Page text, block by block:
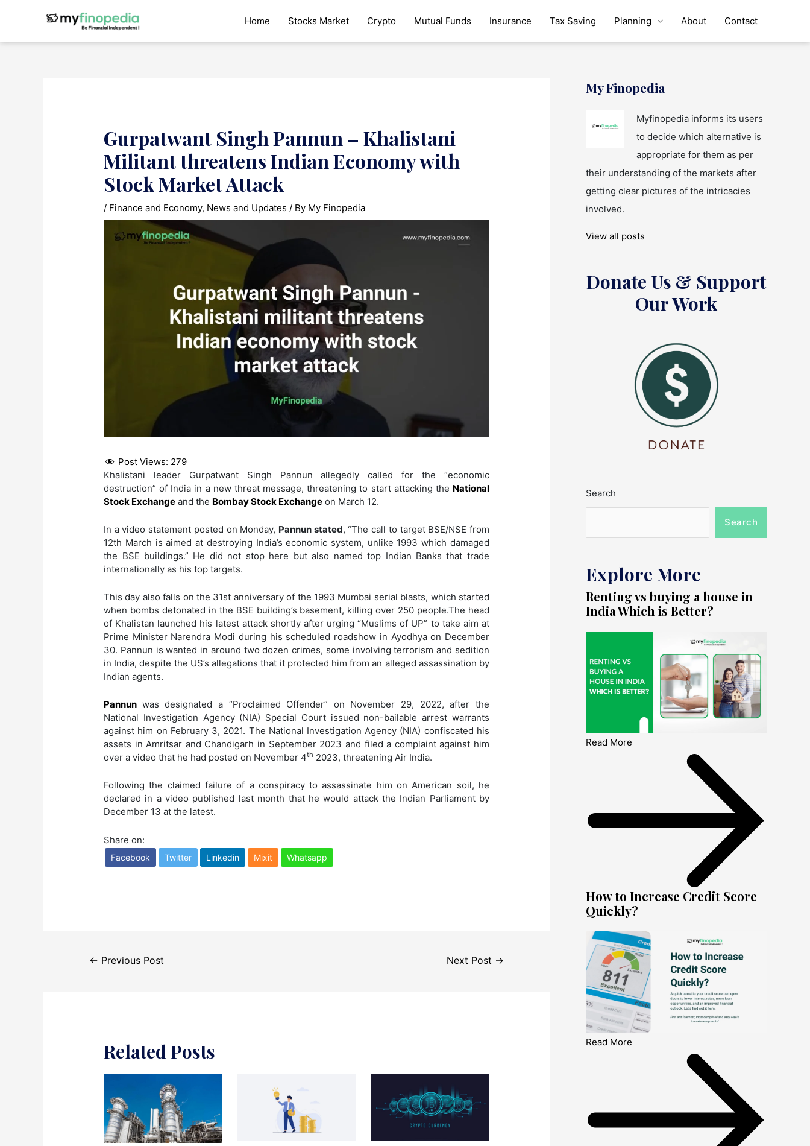
Home Stocks Market Crypto Mutual Funds Insurance Tax Saving Planning About Contact
Gurpatwant Singh Pannun – Khalistani
Militant threatens Indian Economy with
Stock Market Attack
/ Finance and Economy, News and Updates / By My Finopedia
Post Views: 279
Khalistani leader Gurpatwant Singh Pannun allegedly called for the “economic
destruction” of India in a new threat message, threatening to start attacking the National
Stock Exchange and the Bombay Stock Exchange on March 12.
In a video statement posted on Monday, Pannun stated, “The call to target BSE/NSE from
12th March is aimed at destroying India’s economic system, unlike 1993 which damaged
the BSE buildings.” He did not stop here but also named top Indian Banks that trade
internationally as his top targets.
This day also falls on the 31st anniversary of the 1993 Mumbai serial blasts, which started
when bombs detonated in the BSE building’s basement, killing over 250 people.The head
of Khalistan launched his latest attack shortly after urging “Muslims of UP” to take aim at
Prime Minister Narendra Modi during his scheduled roadshow in Ayodhya on December
30. Pannun is wanted in around two dozen crimes, some involving terrorism and sedition
in India, despite the US’s allegations that it protected him from an alleged assassination by
Indian agents.
Pannun was designated a “Proclaimed Offender” on November 29, 2022, after the
National Investigation Agency (NIA) Special Court issued non-bailable arrest warrants
against him on February 3, 2021. The National Investigation Agency (NIA) confiscated his
assets in Amritsar and Chandigarh in September 2023 and filed a complaint against him
over a video that he had posted on November 4th 2023, threatening Air India.
Following the claimed failure of a conspiracy to assassinate him on American soil, he
declared in a video published last month that he would attack the Indian Parliament by
December 13 at the latest.
Share on:
Facebook Twitter Linkedin Mixit Whatsapp
navigation
← Previous Post Next Post →
Related Posts
My Finopedia
Myfinopedia informs its users
to decide which alternative is
appropriate for them as per
their understanding of the markets after
getting clear pictures of the intricacies
involved.
View all posts
Donate Us & Support
Our Work
Search
Search
Explore More
Renting vs buying a house in
India Which is Better?
Read More
How to Increase Credit Score
Quickly?
Read More